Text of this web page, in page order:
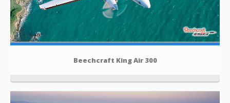
Beechcraft King Air 300